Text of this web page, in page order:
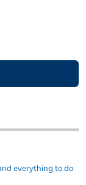
everything to do